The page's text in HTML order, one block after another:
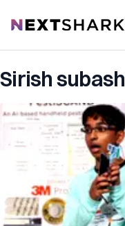
NextShark
Sirish subash